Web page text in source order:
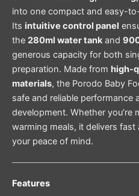
into one compact and easy-
Its intuitive control panel
the 280ml water tank and
generous capacity for both
preparation. Made from high-
materials, the Porodo Baby
safe and reliable performance
development. Whether you’re
warming meals, it delivers
your peace of mind.
Features